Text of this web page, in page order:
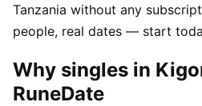
Tanzania without any
people, real dates — start
Why singles in
RuneDate